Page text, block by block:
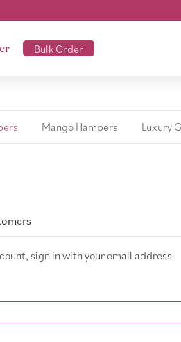
Bulk Order
Mango Hampers Luxury
sign in with your email address.